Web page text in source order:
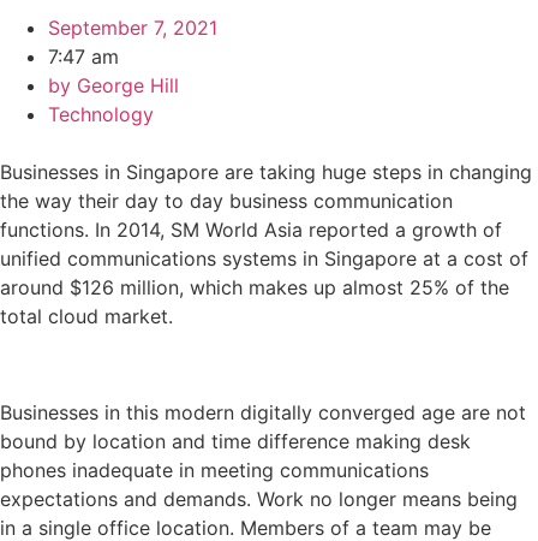
September 7, 2021
7:47 am
by George Hill
Technology
Businesses in Singapore are taking huge steps in changing
the way their day to day business communication
functions. In 2014, SM World Asia reported a growth of
unified communications systems in Singapore at a cost of
around $126 million, which makes up almost 25% of the
total cloud market.
Businesses in this modern digitally converged age are not
bound by location and time difference making desk
phones inadequate in meeting communications
expectations and demands. Work no longer means being
in a single office location. Members of a team may be